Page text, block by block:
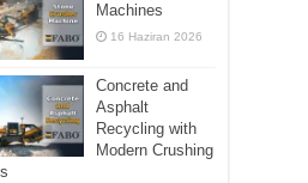
Machines
16 Haziran 2026
Concrete and
Asphalt
Recycling with
Modern Crushing